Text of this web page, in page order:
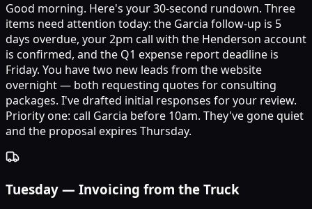
Good morning. Here's your 30-second rundown. Three
items need attention today: the Garcia follow-up is 5
days overdue, your 2pm call with the Henderson account
is confirmed, and the Q1 expense report deadline is
Friday. You have two new leads from the website
overnight — both requesting quotes for consulting
packages. I've drafted initial responses for your review.
Priority one: call Garcia before 10am. They've gone quiet
and the proposal expires Thursday.
Tuesday — Invoicing from the Truck